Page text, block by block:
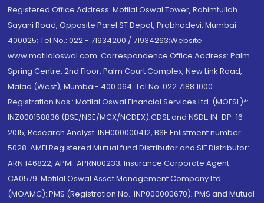
Registered Office Address: Motilal Oswal Tower, Rahimtullah
Sayani Road, Opposite Parel ST Depot, Prabhadevi, Mumbai-
400025; Tel No.: 022 - 71934200 / 71934263;Website
www.motilaloswal.com. Correspondence Office Address: Palm
Spring Centre, 2nd Floor, Palm Court Complex, New Link Road,
Malad (West), Mumbai- 400 064. Tel No: 022 7188 1000.
Registration Nos.: Motilal Oswal Financial Services Ltd. (MOFSL)*:
INZ000158836 (BSE/NSE/MCX/NCDEX);CDSL and NSDL: IN-DP-16-
2015; Research Analyst: INH000000412, BSE Enlistment number:
5028. AMFI Registered Mutual fund Distributor and SIF Distributor:
ARN 146822, APMI: APRN00233; Insurance Corporate Agent:
CA0579 .Motilal Oswal Asset Management Company Ltd.
(MOAMC): PMS (Registration No.: INP000000670); PMS and Mutual